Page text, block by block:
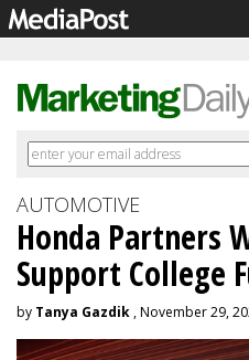
AUTOMOTIVE
Honda Partners
Support College
by Tanya Gazdik , November 29,